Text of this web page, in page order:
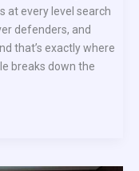
at every level search
defenders, and
that’s exactly where
breaks down the